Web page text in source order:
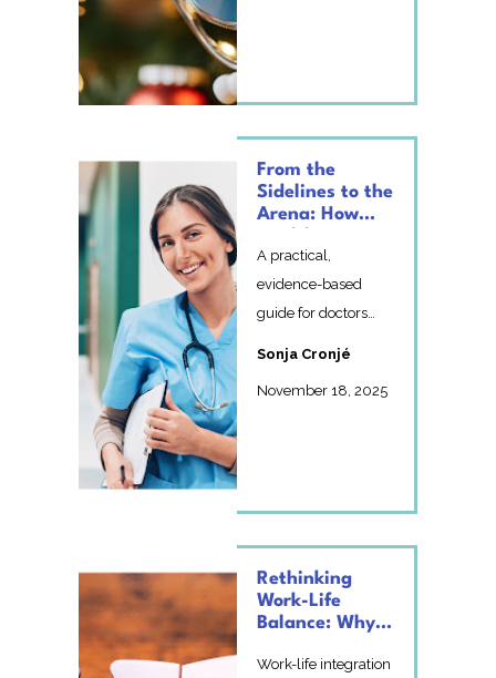
From the
Sidelines to the
Arena: How
Professionals
Can Embrace
Imperfection
and Growth
A practical,
evidence-based
guide for doctors
moving beyond
Sonja Cronjé
November 18, 2025
Rethinking
Work-Life
Balance: Why
Works Better
Work-life integration